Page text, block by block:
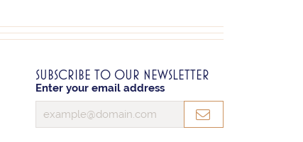
SUBSCRIBE TO OUR NEWSLETTER
Enter your email address